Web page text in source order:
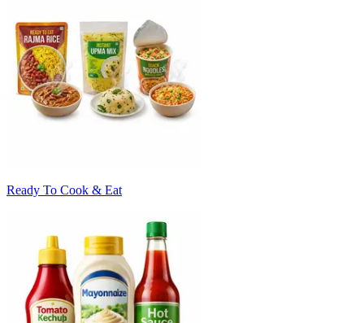
Ready To Cook & Eat